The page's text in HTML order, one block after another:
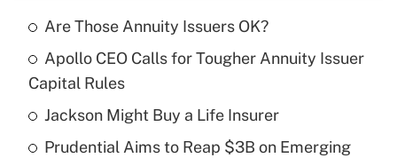
Recently Updated Q&As
What is the temporary deduction for tip
income?
Get Answer
Are Those Annuity Issuers OK?
Apollo CEO Calls for Tougher Annuity Issuer
Capital Rules
Jackson Might Buy a Life Insurer
Prudential Aims to Reap $3B on Emerging